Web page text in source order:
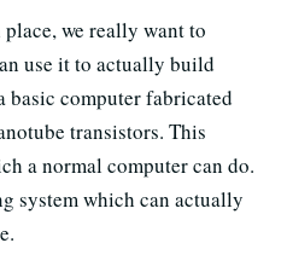
we really want to
use it to actually build
basic computer fabricated
transistors. This
a normal computer can do.
system which can actually